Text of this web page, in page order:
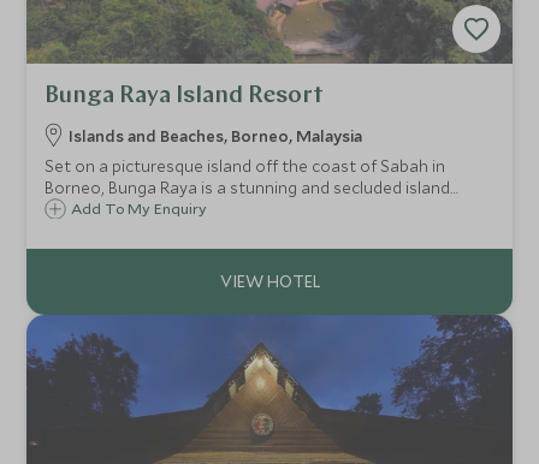
Bunga Raya Island Resort
Islands and Beaches, Borneo, Malaysia
Set on a picturesque island off the coast of Sabah in
Borneo, Bunga Raya is a stunning and secluded island
hideaway. Framed by a crescent of white sand beach in a
Bunga Raya is rather special.
Add To My Enquiry